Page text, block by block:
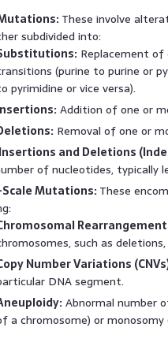
These involve
subdivided into:
Replacement of
(purine to purine or
pyrimidine or vice versa).
Addition of one or
Removal of one or
and Deletions
of nucleotides, typically
Mutations: These
such as
Number Variations
DNA segment.
Abnormal number
a chromosome) or